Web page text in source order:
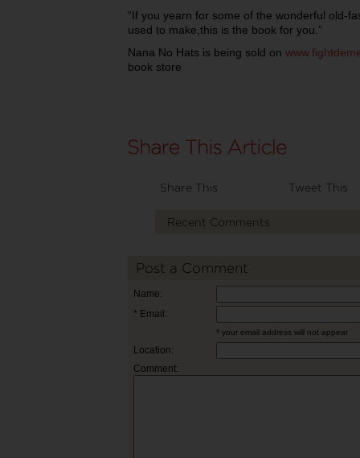
“If you yearn for some of the wonderful old-
used to make,this is the book for you.”
Nana No Hats is being sold on
book store
Share This Tweet This
Recent Comments
Post a Comment
Name:
* Email:
* your email address will not appear
Location:
Comment: